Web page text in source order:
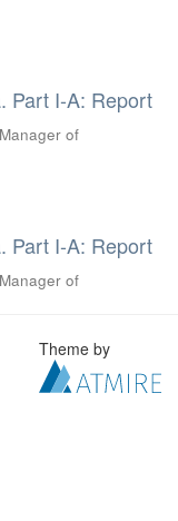
Part I-A: Report
Manager of
Part I-A: Report
Manager of
Theme by